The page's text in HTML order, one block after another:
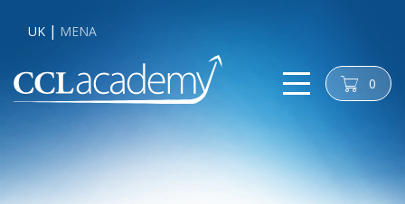
UK MENA
cart 0